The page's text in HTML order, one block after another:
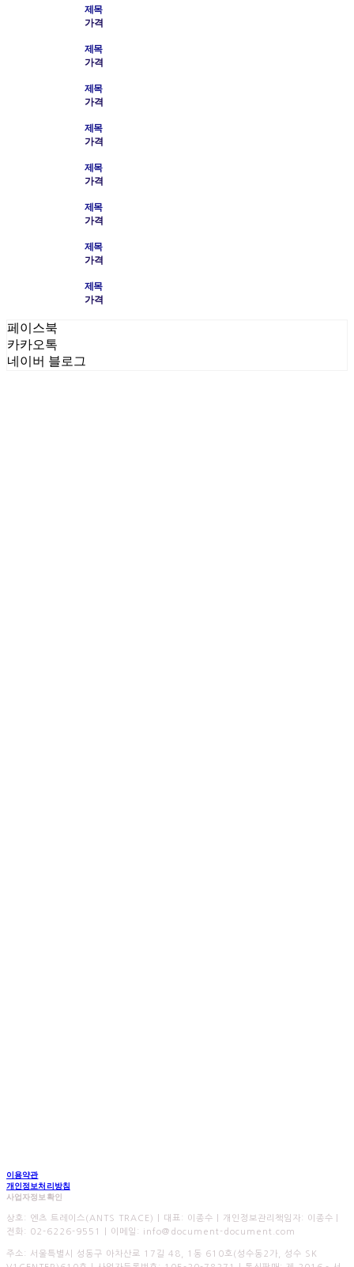
제목
가격
제목
가격
제목
가격
제목
가격
제목
가격
제목
가격
제목
가격
제목
가격
페이스북
카카오톡
네이버 블로그
이용약관
개인정보처리방침
사업자정보확인
상호: 엔츠 트레이스(ANTS TRACE) | 대표: 이종수 | 개인정보관리책임자: 이종수 |
전화: 02-6226-9551 | 이메일: info@document-document.com
주소: 서울특별시 성동구 아차산로 17길 48, 1동 610호(성수동2가, 성수 SK